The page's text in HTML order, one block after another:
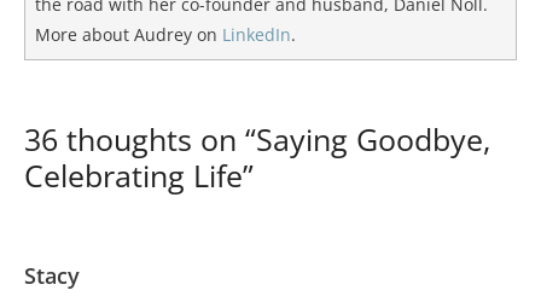
More about Audrey on LinkedIn.
36 thoughts on “Saying Goodbye,
Celebrating Life”
Stacy